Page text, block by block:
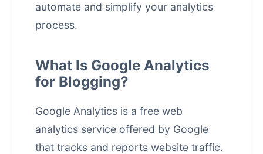
automate and simplify your analytics
process.
What Is Google Analytics
for Blogging?
Google Analytics is a free web
analytics service offered by Google
that tracks and reports website traffic.